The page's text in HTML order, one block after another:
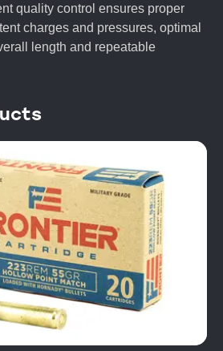
quality control ensures proper
charges and pressures, optimal
length and repeatable